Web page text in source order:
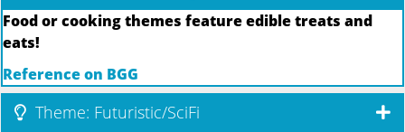
Food or cooking themes feature edible treats and
eats!
Reference on BGG
Theme: Futuristic/SciFi